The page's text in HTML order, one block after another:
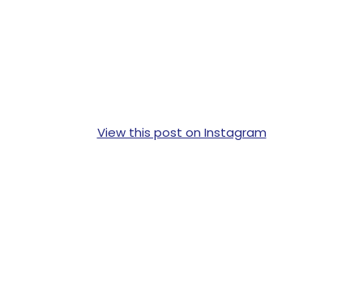
View this post on Instagram